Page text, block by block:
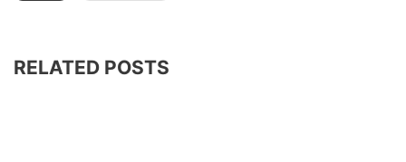
RELATED POSTS